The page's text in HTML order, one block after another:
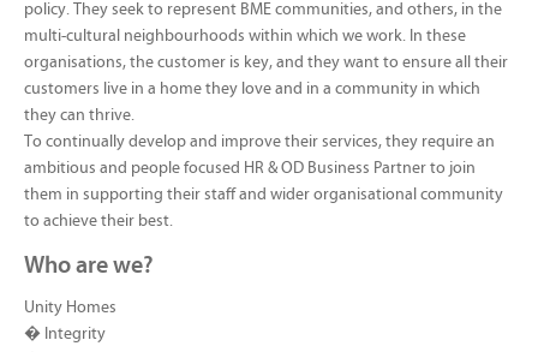
policy. They seek to represent BME communities, and others, in the
multi-cultural neighbourhoods within which we work. In these
organisations, the customer is key, and they want to ensure all their
customers live in a home they love and in a community in which
they can thrive.
To continually develop and improve their services, they require an
ambitious and people focused HR & OD Business Partner to join
them in supporting their staff and wider organisational community
to achieve their best.
Who are we?
Unity Homes
� Integrity